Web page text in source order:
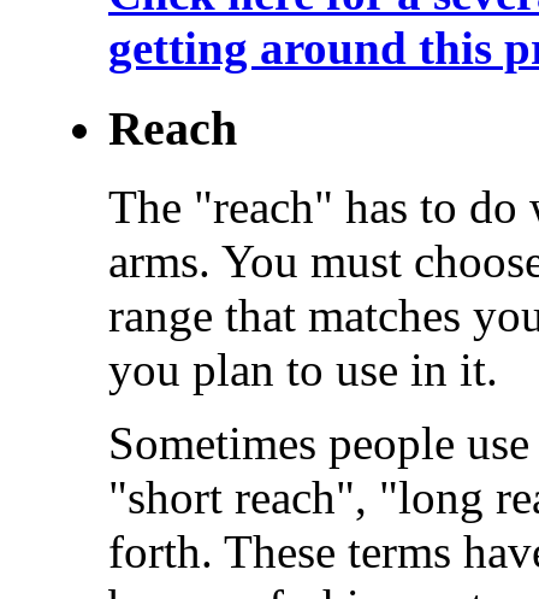
getting around this
Reach
The "reach" has to
arms. You must
range that matches
you plan to use in it.
Sometimes people
"short reach", "long
forth. These terms